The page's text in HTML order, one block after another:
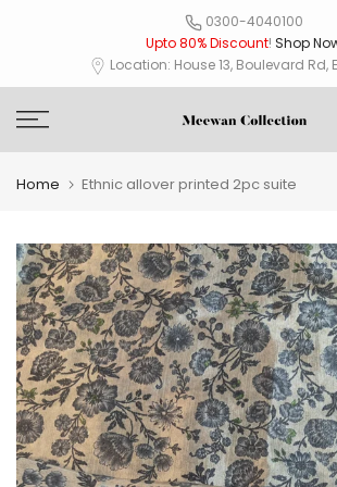
0300-4040100
Upto 80% Discount! Shop
Location: House 13, Boulevard Rd,
Home Ethnic allover printed 2pc suite